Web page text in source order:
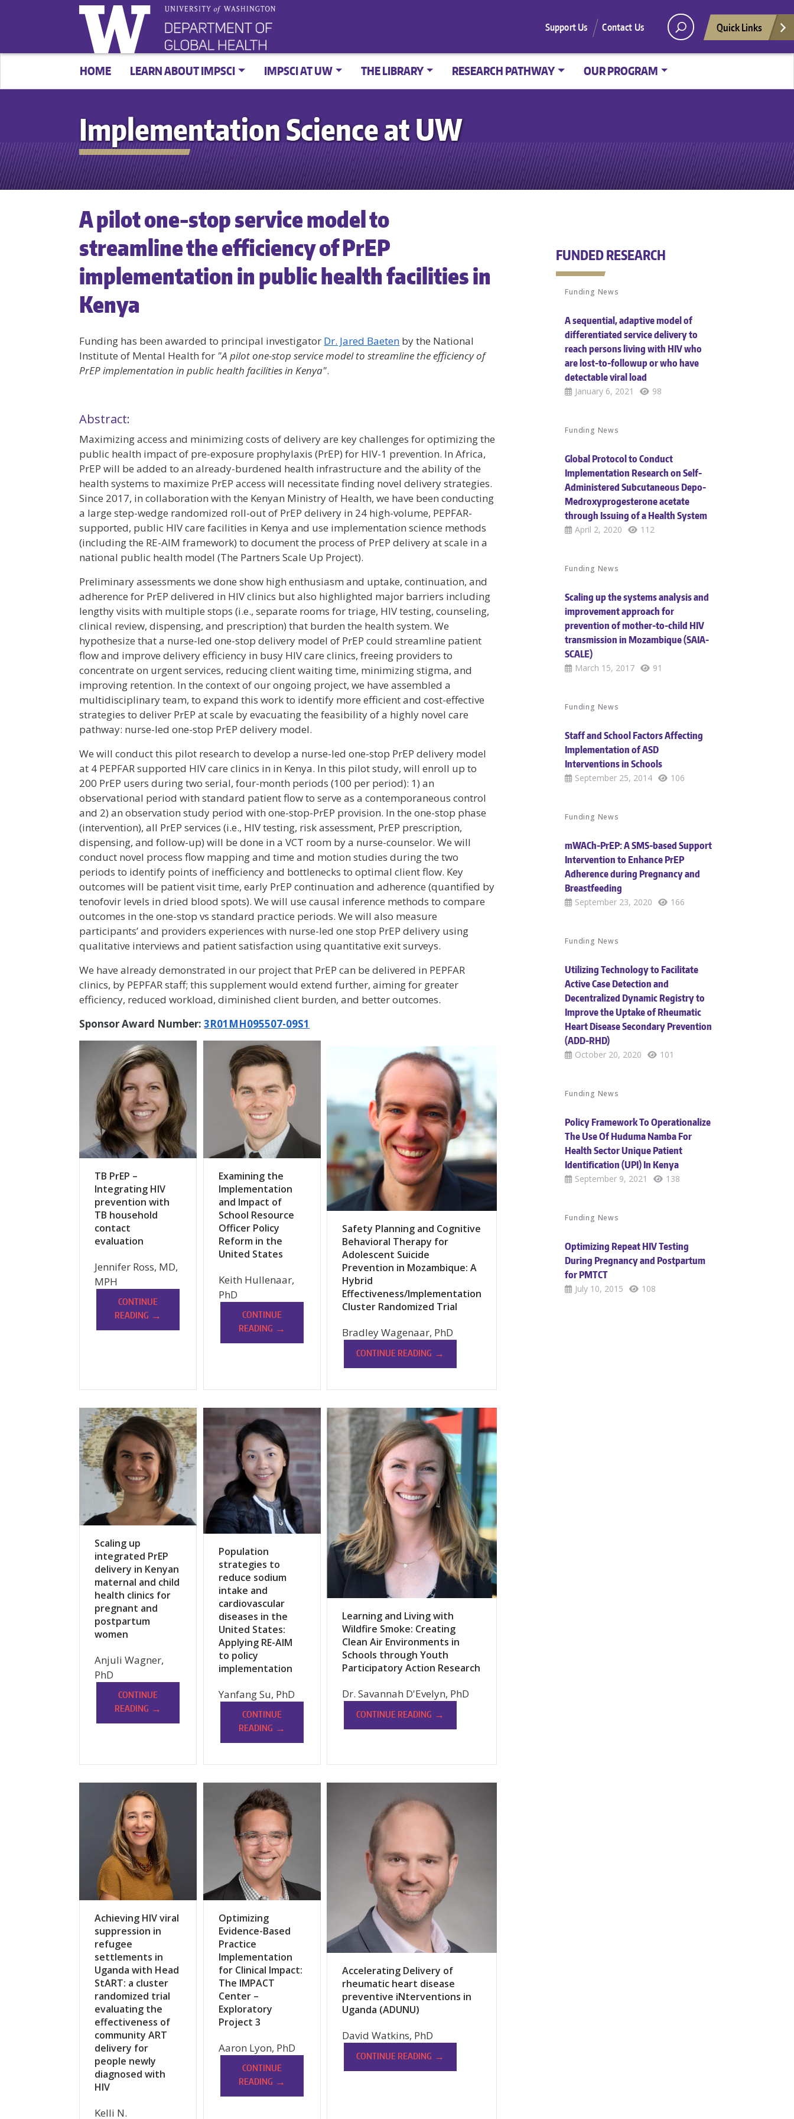
Support Us Contact Us Quick Links
HOME LEARN ABOUT IMPSCI IMPSCI AT UW THE LIBRARY RESEARCH PATHWAY OUR PROGRAM
Implementation Science at UW
A pilot one-stop service model to
streamline the efficiency of PrEP
implementation in public health facilities in
Kenya
Funding has been awarded to principal investigator Dr. Jared Baeten by the National
Institute of Mental Health for "A pilot one-stop service model to streamline the efficiency of
PrEP implementation in public health facilities in Kenya".
Abstract:
Maximizing access and minimizing costs of delivery are key challenges for optimizing the
public health impact of pre-exposure prophylaxis (PrEP) for HIV-1 prevention. In Africa,
PrEP will be added to an already-burdened health infrastructure and the ability of the
health systems to maximize PrEP access will necessitate finding novel delivery strategies.
Since 2017, in collaboration with the Kenyan Ministry of Health, we have been conducting
a large step-wedge randomized roll-out of PrEP delivery in 24 high-volume, PEPFAR-
supported, public HIV care facilities in Kenya and use implementation science methods
(including the RE-AIM framework) to document the process of PrEP delivery at scale in a
national public health model (The Partners Scale Up Project).
Preliminary assessments we done show high enthusiasm and uptake, continuation, and
adherence for PrEP delivered in HIV clinics but also highlighted major barriers including
lengthy visits with multiple stops (i.e., separate rooms for triage, HIV testing, counseling,
clinical review, dispensing, and prescription) that burden the health system. We
hypothesize that a nurse-led one-stop delivery model of PrEP could streamline patient
flow and improve delivery efficiency in busy HIV care clinics, freeing providers to
concentrate on urgent services, reducing client waiting time, minimizing stigma, and
improving retention. In the context of our ongoing project, we have assembled a
multidisciplinary team, to expand this work to identify more efficient and cost-effective
strategies to deliver PrEP at scale by evacuating the feasibility of a highly novel care
pathway: nurse-led one-stop PrEP delivery model.
We will conduct this pilot research to develop a nurse-led one-stop PrEP delivery model
at 4 PEPFAR supported HIV care clinics in in Kenya. In this pilot study, will enroll up to
200 PrEP users during two serial, four-month periods (100 per period): 1) an
observational period with standard patient flow to serve as a contemporaneous control
and 2) an observation study period with one-stop-PrEP provision. In the one-stop phase
(intervention), all PrEP services (i.e., HIV testing, risk assessment, PrEP prescription,
dispensing, and follow-up) will be done in a VCT room by a nurse-counselor. We will
conduct novel process flow mapping and time and motion studies during the two
periods to identify points of inefficiency and bottlenecks to optimal client flow. Key
outcomes will be patient visit time, early PrEP continuation and adherence (quantified by
tenofovir levels in dried blood spots). We will use causal inference methods to compare
outcomes in the one-stop vs standard practice periods. We will also measure
participants’ and providers experiences with nurse-led one stop PrEP delivery using
qualitative interviews and patient satisfaction using quantitative exit surveys.
We have already demonstrated in our project that PrEP can be delivered in PEPFAR
clinics, by PEPFAR staff; this supplement would extend further, aiming for greater
efficiency, reduced workload, diminished client burden, and better outcomes.
Sponsor Award Number:3R01MH095507-09S1
TB PrEP –
Integrating HIV
prevention with
TB household
contact
evaluation
Jennifer Ross, MD,
MPH
CONTINUE
READING →
Examining the
Implementation
and Impact of
School Resource
Officer Policy
Reform in the
United States
Keith Hullenaar,
PhD
CONTINUE
READING →
Safety Planning and Cognitive
Behavioral Therapy for
Adolescent Suicide
Prevention in Mozambique: A
Hybrid
Effectiveness/Implementation
Cluster Randomized Trial
Bradley Wagenaar, PhD
CONTINUE READING →
Scaling up
integrated PrEP
delivery in Kenyan
maternal and child
health clinics for
pregnant and
postpartum
women
Anjuli Wagner,
PhD
CONTINUE
READING →
Population
strategies to
reduce sodium
intake and
cardiovascular
diseases in the
United States:
Applying RE-AIM
to policy
implementation
Yanfang Su, PhD
CONTINUE
READING →
Learning and Living with
Wildfire Smoke: Creating
Clean Air Environments in
Schools through Youth
Participatory Action Research
Dr. Savannah D'Evelyn, PhD
CONTINUE READING →
Achieving HIV viral
suppression in
refugee
settlements in
Uganda with Head
StART: a cluster
randomized trial
evaluating the
effectiveness of
community ART
delivery for
people newly
diagnosed with
HIV
Kelli N.
Optimizing
Evidence-Based
Practice
Implementation
for Clinical Impact:
The IMPACT
Center –
Exploratory
Project 3
Aaron Lyon, PhD
CONTINUE
READING →
Accelerating Delivery of
rheumatic heart disease
preventive iNterventions in
Uganda (ADUNU)
David Watkins, PhD
CONTINUE READING →
FUNDED RESEARCH
Funding News
A sequential, adaptive model of
differentiated service delivery to
reach persons living with HIV who
are lost-to-followup or who have
detectable viral load
January 6, 2021 98
Funding News
Global Protocol to Conduct
Implementation Research on Self-
Administered Subcutaneous Depo-
Medroxyprogesterone acetate
through Issuing of a Health System
April 2, 2020 112
Funding News
Scaling up the systems analysis and
improvement approach for
prevention of mother-to-child HIV
transmission in Mozambique (SAIA-
SCALE)
March 15, 2017 91
Funding News
Staff and School Factors Affecting
Implementation of ASD
Interventions in Schools
September 25, 2014 106
Funding News
mWACh-PrEP: A SMS-based Support
Intervention to Enhance PrEP
Adherence during Pregnancy and
Breastfeeding
September 23, 2020 166
Funding News
Utilizing Technology to Facilitate
Active Case Detection and
Decentralized Dynamic Registry to
Improve the Uptake of Rheumatic
Heart Disease Secondary Prevention
(ADD-RHD)
October 20, 2020 101
Funding News
Policy Framework To Operationalize
The Use Of Huduma Namba For
Health Sector Unique Patient
Identification (UPI) In Kenya
September 9, 2021 138
Funding News
Optimizing Repeat HIV Testing
During Pregnancy and Postpartum
for PMTCT
July 10, 2015 108